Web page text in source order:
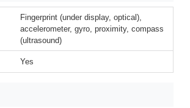
Fingerprint (under display, optical),
accelerometer, gyro, proximity, compass
(ultrasound)
Yes